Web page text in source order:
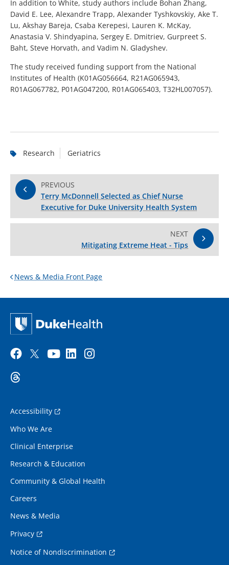
In addition to White, study authors include Bohan Zhang,
David E. Lee, Alexandre Trapp, Alexander Tyshkovskiy, Ake T.
Lu, Akshay Bareja, Csaba Kerepesi, Lauren K. McKay,
Anastasia V. Shindyapina, Sergey E. Dmitriev, Gurpreet S.
Baht, Steve Horvath, and Vadim N. Gladyshev.
The study received funding support from the National
Institutes of Health (K01AG056664, R21AG065943,
R01AG067782, P01AG047200, R01AG065403, T32HL007057).
Research Geriatrics
PREVIOUS
Terry McDonnell Selected as Chief Nurse
Executive for Duke University Health System
NEXT
Mitigating Extreme Heat - Tips
News & Media Front Page
Accessibility
Who We Are
Clinical Enterprise
Research & Education
Community & Global Health
Careers
News & Media
Privacy
Notice of Nondiscrimination